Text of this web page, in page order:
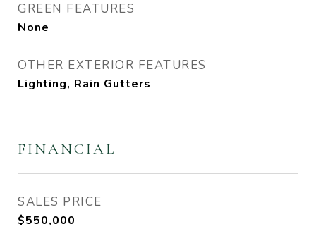
GREEN FEATURES
None
OTHER EXTERIOR FEATURES
Lighting, Rain Gutters
FINANCIAL
SALES PRICE
$550,000